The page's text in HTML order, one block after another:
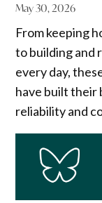
May 30, 2026
From keeping
to building and
every day,
have built their
reliability and